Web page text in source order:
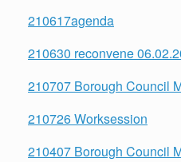
210617agenda
210630 reconvene
210707 Borough Council
210726 Worksession
210407 Borough Council